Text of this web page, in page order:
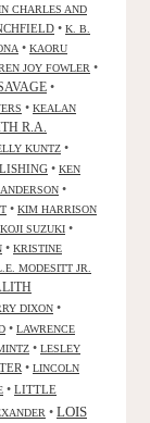
CHARLES AND
• K. B.
• KAORU
JOY FOWLER •
•
• KEALAN
R.A.
KUNTZ •
• KEN
•
• KIM HARRISON
KOJI SUZUKI •
• KRISTINE
MODESITT JR.
DIXON •
• LAWRENCE
• LESLEY
• LINCOLN
• LITTLE
• LOIS